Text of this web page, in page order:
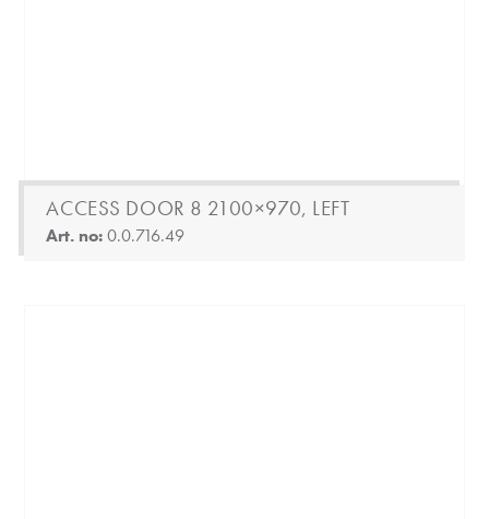
ACCESS DOOR 8 2100×970, LEFT
Art. no:0.0.716.49